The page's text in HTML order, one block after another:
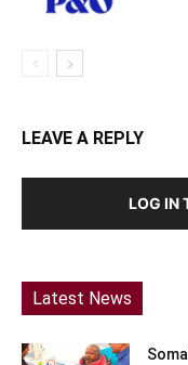
LEAVE A REPLY
LOG IN
Latest News